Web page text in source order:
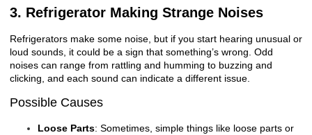
3. Refrigerator Making Strange Noises
Refrigerators make some noise, but if you start hearing unusual or
loud sounds, it could be a sign that something’s wrong. Odd
noises can range from rattling and humming to buzzing and
clicking, and each sound can indicate a different issue.
Possible Causes
Loose Parts: Sometimes, simple things like loose parts or